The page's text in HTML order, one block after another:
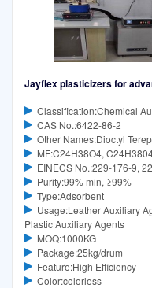
Jayflex plasticizers for
Classification:Chemical
CAS No.:6422-86-2
Other Names:Dioctyl
MF:C24H38O4,
EINECS No.:229-176-9,
Purity:99% min, ≥99%
Type:Adsorbent
Usage:Leather Auxiliary
Plastic Auxiliary Agents
MOQ:1000KG
Package:25kg/drum
Feature:High Efficiency
Color:colorless